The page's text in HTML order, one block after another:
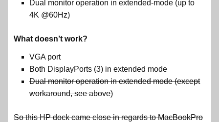
Dual monitor operation in extended-mode (up to
4K @60Hz)
What doesn’t work?
VGA port
Both DisplayPorts (3) in extended mode
Dual monitor operation in extended mode (except
workaround, see above)
So this HP dock came close in regards to MacBookPro